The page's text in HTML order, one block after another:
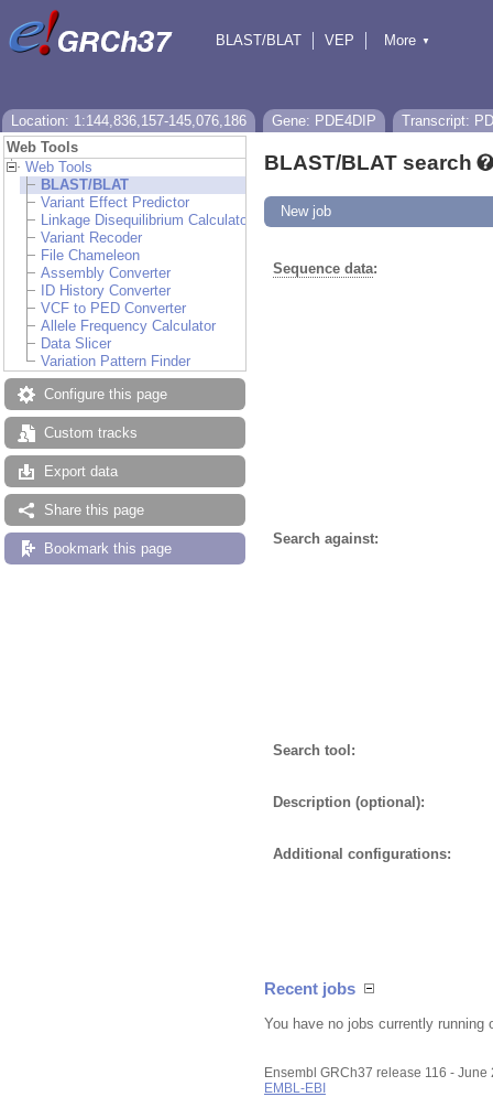
BLAST/BLAT
VEP
More ▼
Location: 1:144,836,157-145,076,186 Gene: PDE4DIP
Transcript:
Web Tools
Web Tools
BLAST/BLAT
Variant Effect Predictor
Linkage Disequilibrium Calculator
Variant Recoder
File Chameleon
Assembly Converter
ID History Converter
VCF to PED Converter
Allele Frequency Calculator
Data Slicer
Variation Pattern Finder
Configure this page
Custom tracks
Export data
Share this page
Bookmark this page
BLAST/BLAT search
New job
Sequence data:
Search against:
Search tool:
Description (optional):
Additional configurations:
Recent jobs
You have no jobs currently running
Ensembl GRCh37 release 116 - June
EMBL-EBI